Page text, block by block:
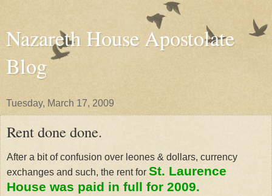
Nazareth House Apostolate
Blog
Tuesday, March 17, 2009
Rent done done.
After a bit of confusion over leones & dollars, currency
exchanges and such, the rent for St. Laurence
House was paid in full for 2009.